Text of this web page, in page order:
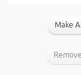
Make